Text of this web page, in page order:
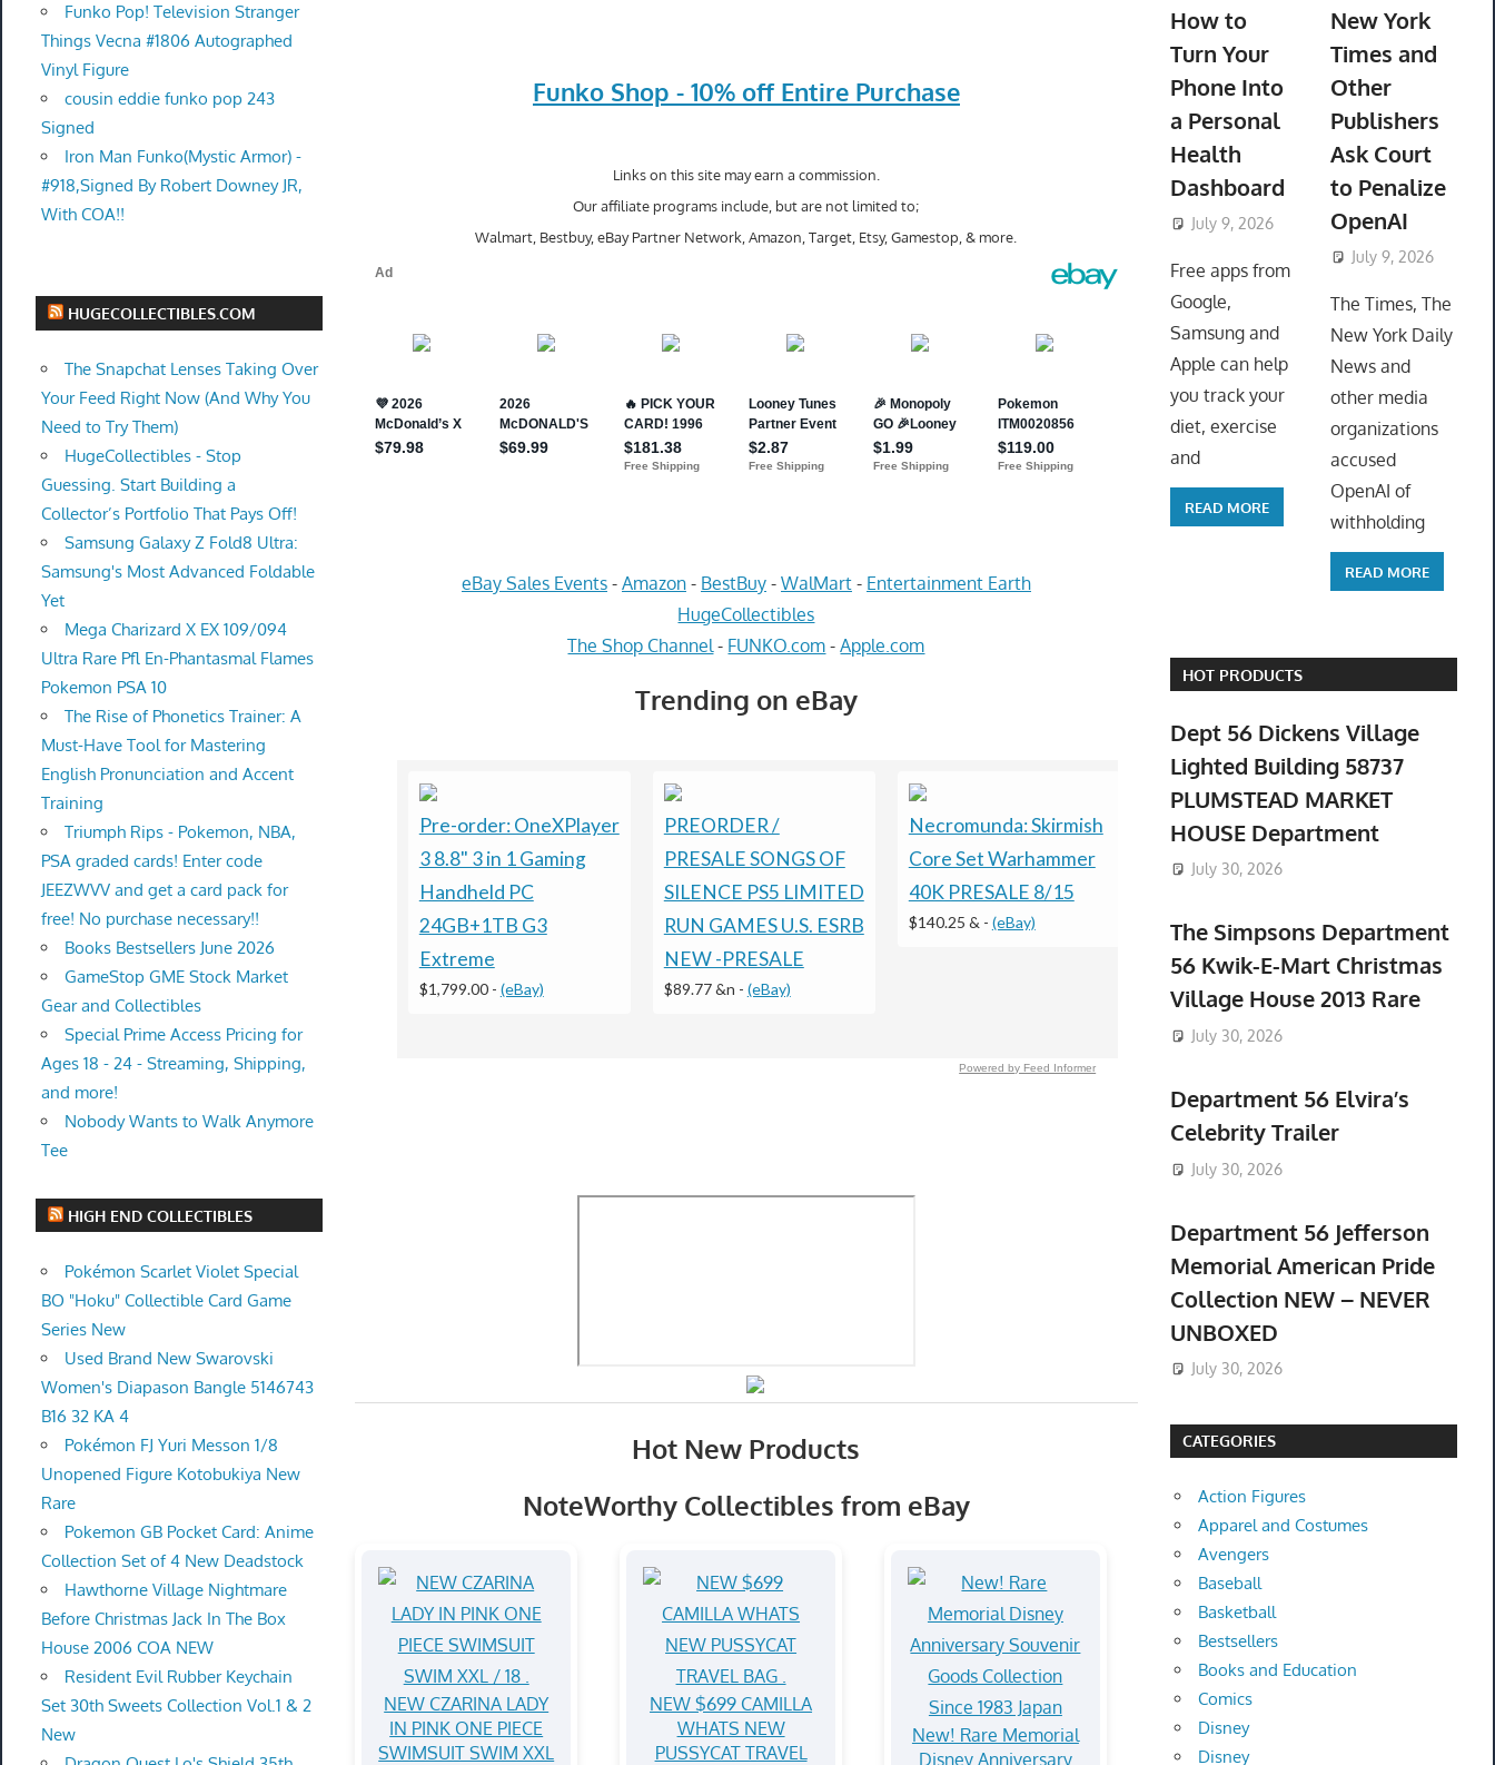
Funko Shop - 10% off Entire Purchase
Links on this site may earn a commission.
Our affiliate programs include, but are not limited to;
Walmart, Bestbuy, eBay Partner Network, Amazon, Target, Etsy, Gamestop, & more.
eBay Sales Events- Amazon- BestBuy- WalMart- Entertainment Earth
HugeCollectibles
The Shop Channel - FUNKO.com -Apple.com
Trending on eBay
Pre-order: OneXPlayer
3 8.8" 3 in 1 Gaming
Handheld PC
24GB+1TB G3
Extreme
$1,799.00- (eBay)
PREORDER /
PRESALE SONGS OF
SILENCE PS5 LIMITED
RUN GAMES U.S. ESRB
NEW -PRESALE
$89.77 &n - (eBay)
Necromunda: Skirmish
Core Set Warhammer
40K PRESALE 8/15
$140.25 & - (eBay)
Pokémon TCG: 30th
Anniversary
Preorder-
CONFIRMED-
PRESALE
$79.99 &n
Powered by Feed Informer
Hot New Products
NoteWorthy Collectibles from eBay
NEW CZARINA LADY
IN PINK ONE PIECE
SWIMSUIT SWIM XXL
NEW $699 CAMILLA
WHATS NEW
PUSSYCAT TRAVEL
New! Rare Memorial
Disney Anniversary
Funko Pop! Television Stranger
Things Vecna #1806 Autographed
Vinyl Figure
cousin eddie funko pop 243
Signed
Iron Man Funko(Mystic Armor) -
#918,Signed By Robert Downey JR,
With COA!!
HUGECOLLECTIBLES.COM
The Snapchat Lenses Taking Over
Your Feed Right Now (And Why You
Need to Try Them)
HugeCollectibles - Stop
Guessing. Start Building a
Collector’s Portfolio That Pays Off!
Samsung Galaxy Z Fold8 Ultra:
Samsung's Most Advanced Foldable
Yet
Mega Charizard X EX 109/094
Ultra Rare Pfl En-Phantasmal Flames
Pokemon PSA 10
The Rise of Phonetics Trainer: A
Must-Have Tool for Mastering
English Pronunciation and Accent
Training
Triumph Rips - Pokemon, NBA,
PSA graded cards! Enter code
JEEZWVV and get a card pack for
free! No purchase necessary!!
Books Bestsellers June 2026
GameStop GME Stock Market
Gear and Collectibles
Special Prime Access Pricing for
Ages 18 - 24 - Streaming, Shipping,
and more!
Nobody Wants to Walk Anymore
Tee
HIGH END COLLECTIBLES
Pokémon Scarlet Violet Special
BO "Hoku" Collectible Card Game
Series New
Used Brand New Swarovski
Women's Diapason Bangle 5146743
B16 32 KA 4
Pokémon FJ Yuri Messon 1/8
Unopened Figure Kotobukiya New
Rare
Pokemon GB Pocket Card: Anime
Collection Set of 4 New Deadstock
Hawthorne Village Nightmare
Before Christmas Jack In The Box
House 2006 COA NEW
Resident Evil Rubber Keychain
Set 30th Sweets Collection Vol.1 & 2
New
How to
Turn Your
Phone Into
a Personal
Health
Dashboard
July 9, 2026 ToyTropical
Free apps from
Google,
Samsung and
Apple can help
you track your
diet, exercise
and
READ MORE
New York
Times and
Other
Publishers
Ask Court
to Penalize
OpenAI
July 9, 2026
The Times, The
New York Daily
News and
other media
organizations
accused
OpenAI of
withholding
READ MORE
HOT PRODUCTS
Dept 56 Dickens Village
Lighted Building 58737
PLUMSTEAD MARKET
HOUSE Department
July 30, 2026
The Simpsons Department
56 Kwik-E-Mart Christmas
Village House 2013 Rare
July 30, 2026
Department 56 Elvira’s
Celebrity Trailer
July 30, 2026
Department 56 Jefferson
Memorial American Pride
Collection NEW – NEVER
UNBOXED
July 30, 2026
CATEGORIES
Action Figures
Apparel and Costumes
Avengers
Baseball
Basketball
Bestsellers
Books and Education
Comics
Disney
Disney